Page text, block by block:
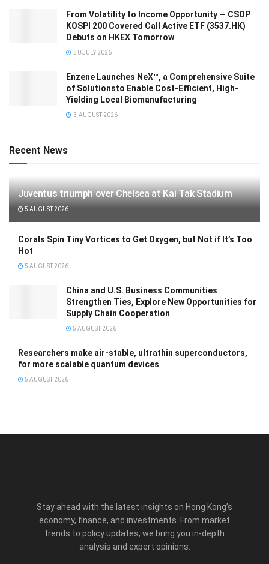
From Volatility to Income Opportunity — CSOP
KOSPI 200 Covered Call Active ETF (3537.HK)
Debuts on HKEX Tomorrow
30 JULY 2026
Enzene Launches NeX™, a Comprehensive Suite
of Solutionsto Enable Cost-Efficient, High-
Yielding Local Biomanufacturing
3 AUGUST 2026
Recent News
Juventus triumph over Chelsea at Kai Tak Stadium
5 AUGUST 2026
Corals Spin Tiny Vortices to Get Oxygen, but Not if It’s Too
Hot
5 AUGUST 2026
China and U.S. Business Communities
Strengthen Ties, Explore New Opportunities for
Supply Chain Cooperation
5 AUGUST 2026
Researchers make air-stable, ultrathin superconductors,
for more scalable quantum devices
5 AUGUST 2026
Stay ahead with the latest insights on Hong Kong’s
economy, finance, and investments. From market
trends to policy updates, we bring you in-depth
analysis and expert opinions.